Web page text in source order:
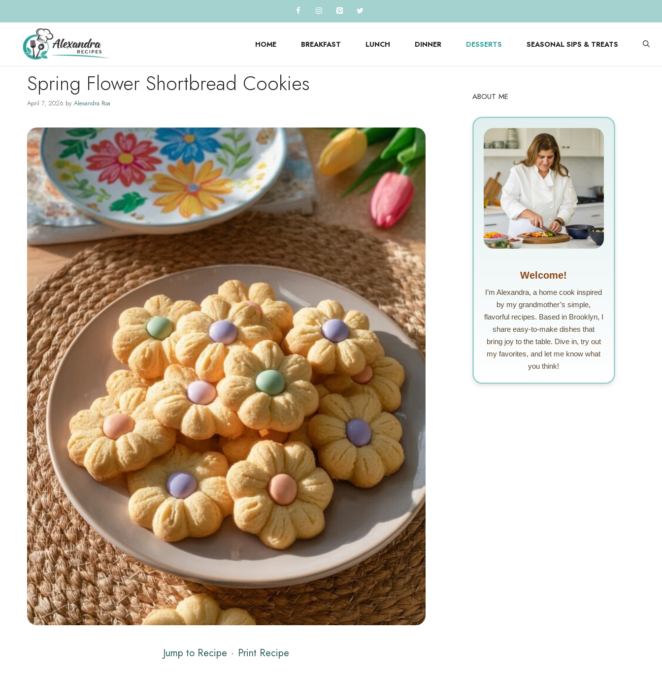
to
content
HOME BREAKFAST LUNCH DINNER DESSERTS SEASONAL SIPS & TREATS
Spring Flower Shortbread Cookies
April 7, 2026 by Alexandra Roa
Jump to Recipe · Print Recipe
ABOUT ME
Welcome!
I’m Alexandra, a home cook inspired
by my grandmother’s simple,
flavorful recipes. Based in Brooklyn, I
share easy-to-make dishes that
bring joy to the table. Dive in, try out
my favorites, and let me know what
you think!